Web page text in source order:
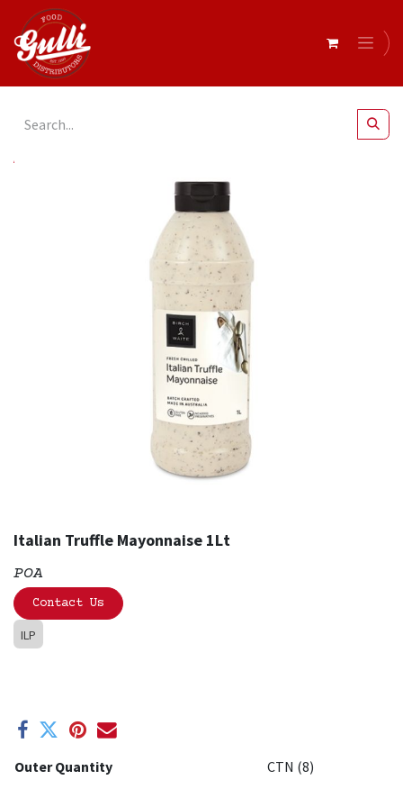
All Products
Italian Truffle Mayonnaise 1Lt
POA
Contact Us
ILP
Outer Quantity CTN (8)